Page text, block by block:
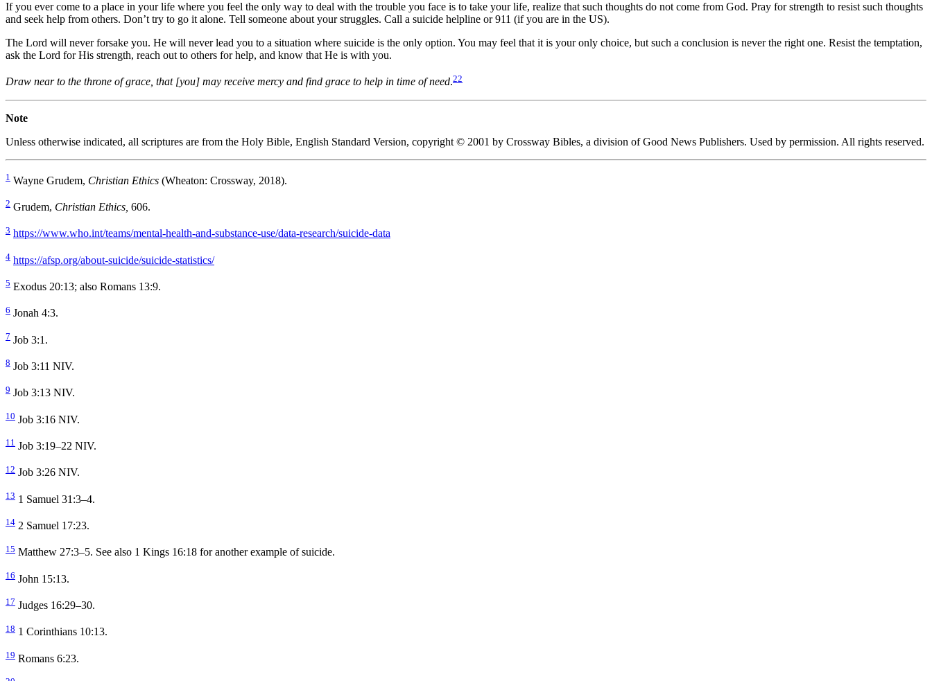
If you ever come to a place in your life where you feel the only way to deal with the trouble you face is to take your life, realize that such thoughts do not come from God. Pray for strength to resist such thoughts
and seek help from others. Don’t try to go it alone. Tell someone about your struggles. Call a suicide helpline or 911 (if you are in the US).
The Lord will never forsake you. He will never lead you to a situation where suicide is the only option. You may feel that it is your only choice, but such a conclusion is never the right one. Resist the temptation,
ask the Lord for His strength, reach out to others for help, and know that He is with you.
Draw near to the throne of grace, that [you] may receive mercy and find grace to help in time of need.22
Note
Unless otherwise indicated, all scriptures are from the Holy Bible, English Standard Version, copyright © 2001 by Crossway Bibles, a division of Good News Publishers. Used by permission. All rights reserved.
1 Wayne Grudem, Christian Ethics (Wheaton: Crossway, 2018).
2 Grudem, Christian Ethics, 606.
3 https://www.who.int/teams/mental-health-and-substance-use/data-research/suicide-data
4 https://afsp.org/about-suicide/suicide-statistics/
5 Exodus 20:13; also Romans 13:9.
6 Jonah 4:3.
7 Job 3:1.
8 Job 3:11 NIV.
9 Job 3:13 NIV.
10 Job 3:16 NIV.
11 Job 3:19–22 NIV.
12 Job 3:26 NIV.
13 1 Samuel 31:3–4.
14 2 Samuel 17:23.
15 Matthew 27:3–5. See also 1 Kings 16:18 for another example of suicide.
16 John 15:13.
17 Judges 16:29–30.
18 1 Corinthians 10:13.
19 Romans 6:23.